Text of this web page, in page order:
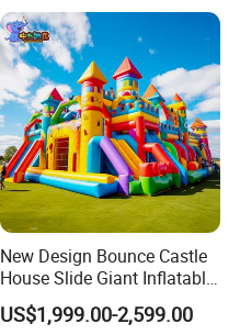
New Design Bounce Castle
House Slide Giant Inflatable
Playgrounds Inflatable
Castle
US$1,999.00-2,599.00